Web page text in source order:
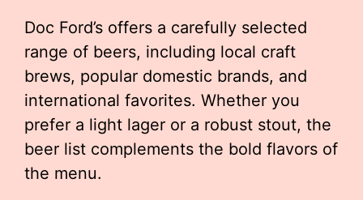
Doc Ford’s offers a carefully selected
range of beers, including local craft
brews, popular domestic brands, and
international favorites. Whether you
prefer a light lager or a robust stout, the
beer list complements the bold flavors of
the menu.